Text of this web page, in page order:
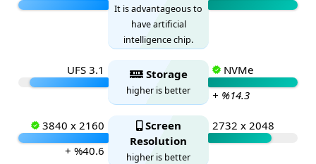
It is advantageous to
have artificial
intelligence chip.
UFS 3.1 Storage
higher is better
NVMe
+ %14.3
3840 x 2160
+ %40.6
Screen
Resolution
higher is better
2732 x 2048